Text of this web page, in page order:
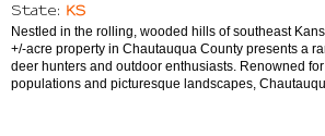
State: KS
Nestled in the rolling, wooded hills of southeast
+/-acre property in Chautauqua County presents a
deer hunters and outdoor enthusiasts. Renowned
populations and picturesque landscapes,